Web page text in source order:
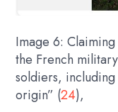
Image 6:
the French
soldiers,
origin” (24),